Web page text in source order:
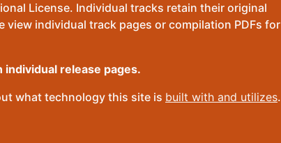
License. Individual tracks retain their original
view individual track pages or compilation PDFs for
release pages.
what technology this site is built with and utilizes.